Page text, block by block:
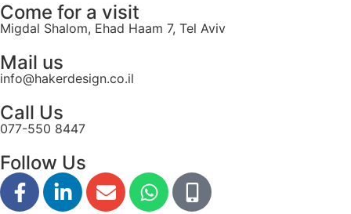
Come for a visit
Migdal Shalom, Ehad Haam 7, Tel Aviv
Mail us
info@hakerdesign.co.il
Call Us
077-550 8447
Follow Us